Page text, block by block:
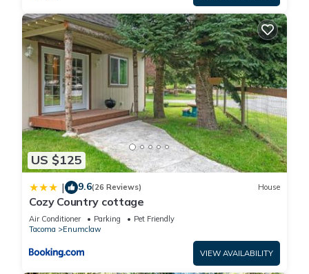
US $125
| 9.6(26 Reviews) House
Cozy Country cottage
Air Conditioner Parking
Pet Friendly
Tacoma
Enumclaw
VIEW AVAILABILITY